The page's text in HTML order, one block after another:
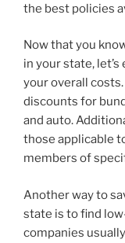
the best policies
Now that you
in your state,
your overall
discounts for
and auto.
those applicable
members of
Another way to
state is to find
companies